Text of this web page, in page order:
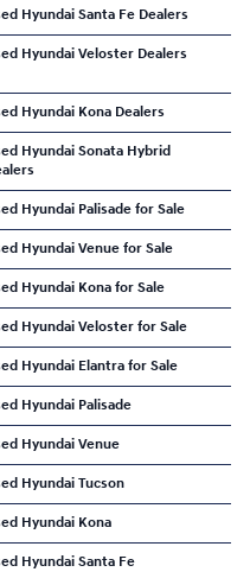
Hyundai Santa Fe Dealers
Hyundai Veloster Dealers
Hyundai Kona Dealers
Hyundai Sonata Hybrid
Hyundai Palisade for Sale
Hyundai Venue for Sale
Hyundai Kona for Sale
Hyundai Veloster for Sale
Hyundai Elantra for Sale
Hyundai Palisade
Hyundai Venue
Hyundai Tucson
Hyundai Kona
Hyundai Santa Fe